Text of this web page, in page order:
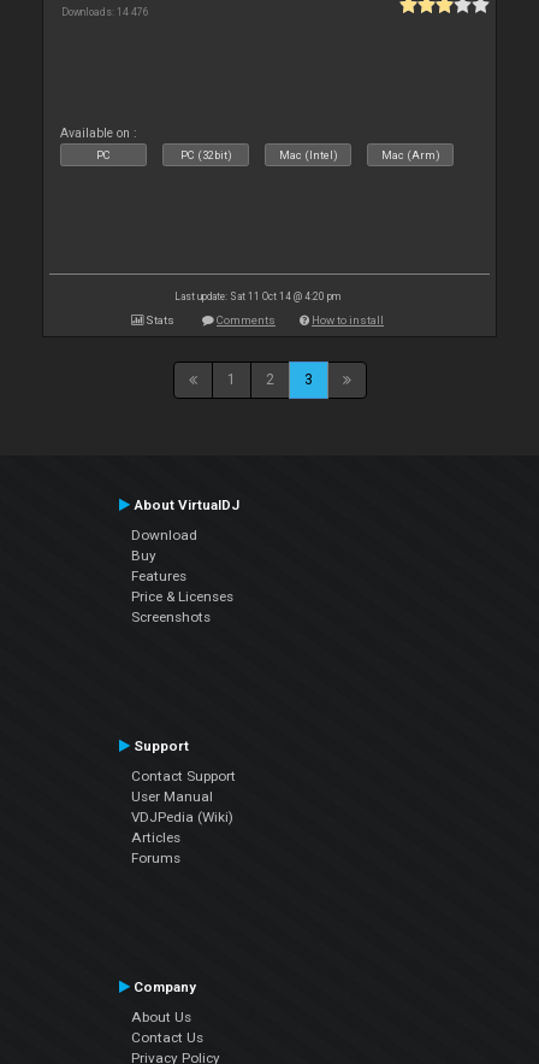
Downloads: 14 476
Available on :
PC PC (32bit) Mac (Intel) Mac (Arm)
Last update: Sat 11 Oct 14 @ 4:20 pm
Stats Comments How to install
1 2 3
About VirtualDJ
Download
Buy
Features
Price & Licenses
Screenshots
Support
Contact Support
User Manual
VDJPedia (Wiki)
Articles
Forums
Company
About Us
Contact Us
Privacy Policy